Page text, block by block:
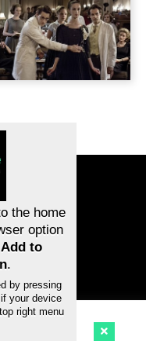
cinefile
to surf on
the home
option
Add to
.
by pressing
your device
right menu